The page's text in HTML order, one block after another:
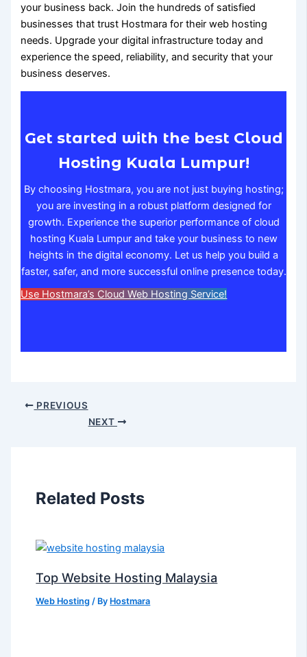
your business back. Join the hundreds of satisfied
businesses that trust Hostmara for their web hosting
needs. Upgrade your digital infrastructure today and
experience the speed, reliability, and security that your
business deserves.
Get started with the best Cloud
Hosting Kuala Lumpur!
By choosing Hostmara, you are not just buying hosting;
you are investing in a robust platform designed for
growth. Experience the superior performance of cloud
hosting Kuala Lumpur and take your business to new
heights in the digital economy. Let us help you build a
faster, safer, and more successful online presence today.
Use Hostmara’s Cloud Web Hosting Service!
PREVIOUS
NEXT
Related Posts
Top Website Hosting Malaysia
Web Hosting / By Hostmara